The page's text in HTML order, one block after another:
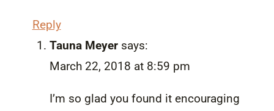
Reply
Tauna Meyer says:
March 22, 2018 at 8:59 pm
I’m so glad you found it encouraging